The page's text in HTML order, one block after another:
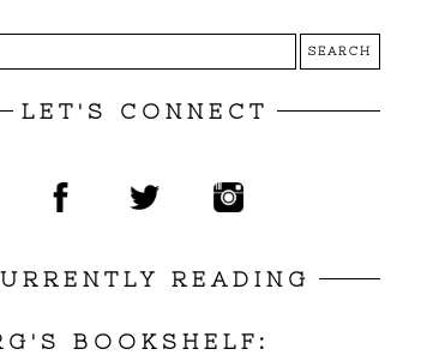
LET'S CONNECT
READING
BOOKSHELF: